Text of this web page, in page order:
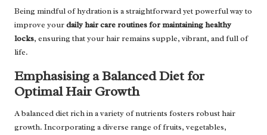
Being mindful of hydration is a straightforward yet powerful way to
improve yourdaily hair care routines for maintaining healthy
locks, ensuring that your hair remains supple, vibrant, and full of
life.
Emphasising a Balanced Diet for
Optimal Hair Growth
A balanced diet rich in a variety of nutrients fosters robust hair
growth. Incorporating a diverse range of fruits, vegetables,